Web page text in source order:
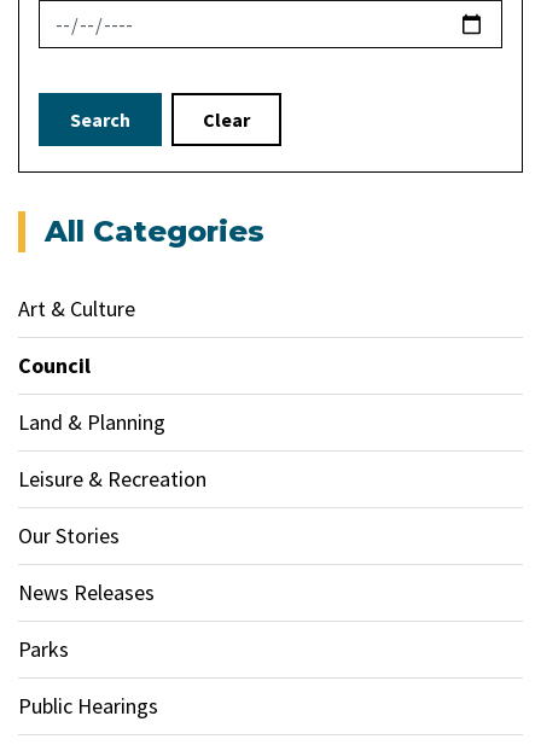
News Feed Search Date To
Search Clear
All Categories
Art & Culture
Council
Land & Planning
Leisure & Recreation
Our Stories
News Releases
Parks
Public Hearings